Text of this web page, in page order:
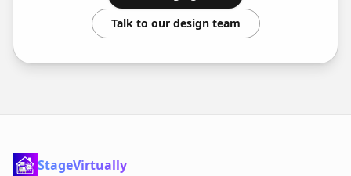
Talk to our design team
StageVirtually